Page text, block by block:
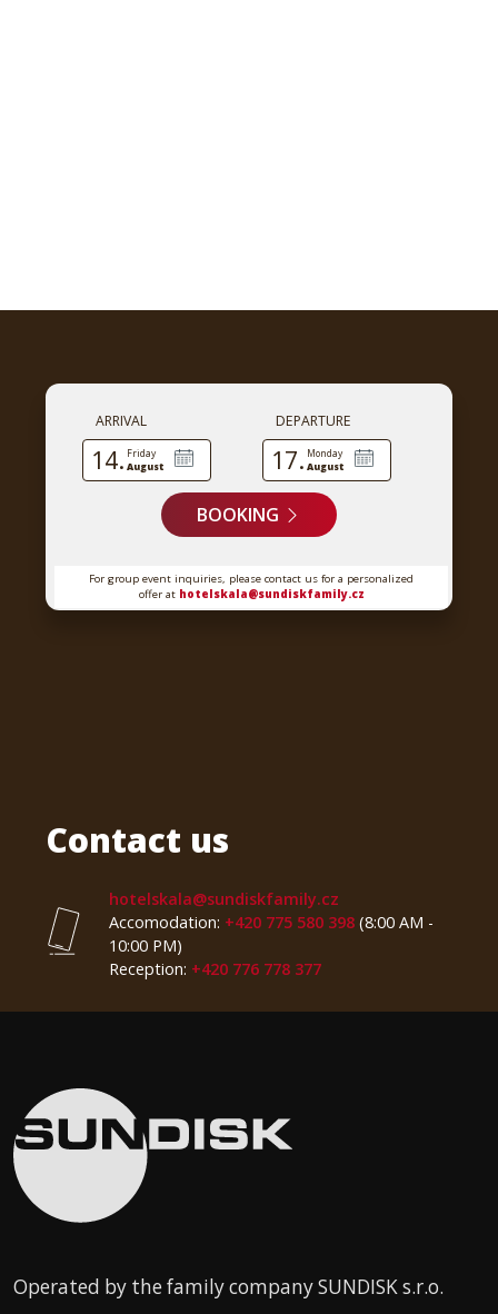
ARRIVAL
14. Friday
August
DEPARTURE
17. Monday
August
BOOKING
For group event inquiries, please contact us for a personalized
offer at hotelskala@sundiskfamily.cz
Contact us
hotelskala@sundiskfamily.cz
Accomodation: +420 775 580 398(8:00 AM -
10:00 PM)
Reception: +420 776 778 377
Operated by the family company SUNDISK s.r.o.